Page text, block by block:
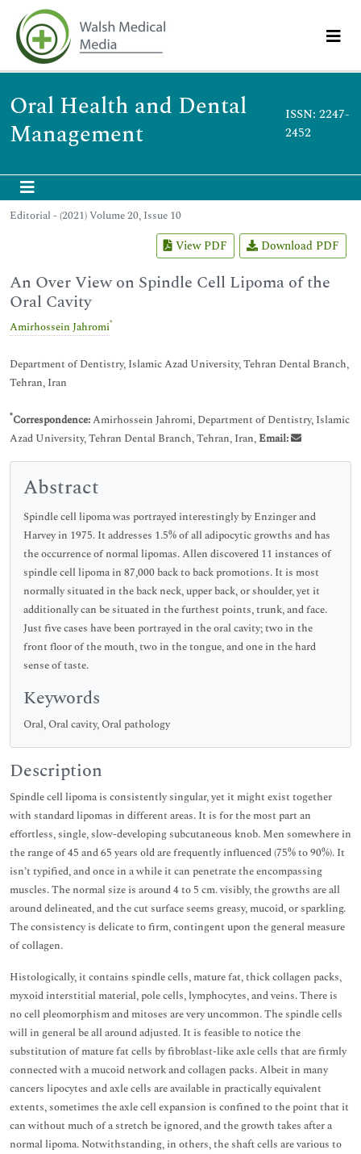
Oral Health and Dental
Management
ISSN: 2247-
2452
Editorial - (2021) Volume 20, Issue 10
View PDF Download PDF
An Over View on Spindle Cell Lipoma of the
Oral Cavity
Amirhossein Jahromi*
Department of Dentistry, Islamic Azad University, Tehran Dental Branch,
Tehran, Iran
*Correspondence:Amirhossein Jahromi, Department of Dentistry, Islamic
Azad University, Tehran Dental Branch, Tehran, Iran,Email:
Abstract
Spindle cell lipoma was portrayed interestingly by Enzinger and
Harvey in 1975. It addresses 1.5% of all adipocytic growths and has
the occurrence of normal lipomas. Allen discovered 11 instances of
spindle cell lipoma in 87,000 back to back promotions. It is most
normally situated in the back neck, upper back, or shoulder, yet it
additionally can be situated in the furthest points, trunk, and face.
Just five cases have been portrayed in the oral cavity; two in the
front floor of the mouth, two in the tongue, and one in the hard
sense of taste.
Keywords
Oral, Oral cavity, Oral pathology
Description
Spindle cell lipoma is consistently singular, yet it might exist together
with standard lipomas in different areas. It is for the most part an
effortless, single, slow-developing subcutaneous knob. Men somewhere in
the range of 45 and 65 years old are frequently influenced (75% to 90%). It
isn’t typified, and once in a while it can penetrate the encompassing
muscles. The normal size is around 4 to 5 cm. visibly, the growths are all
around delineated, and the cut surface seems greasy, mucoid, or sparkling.
The consistency is delicate to firm, contingent upon the general measure
of collagen.
Histologically, it contains spindle cells, mature fat, thick collagen packs,
myxoid interstitial material, pole cells, lymphocytes, and veins. There is
no cell pleomorphism and mitoses are very uncommon. The spindle cells
will in general be all around adjusted. It is feasible to notice the
substitution of mature fat cells by fibroblast-like axle cells that are firmly
connected with a mucoid network and collagen packs. Albeit in many
cancers lipocytes and axle cells are available in practically equivalent
extents, sometimes the axle cell expansion is confined to the point that it
can without much of a stretch be ignored, and the growth takes after a
normal lipoma. Notwithstanding, in others, the shaft cells are various to